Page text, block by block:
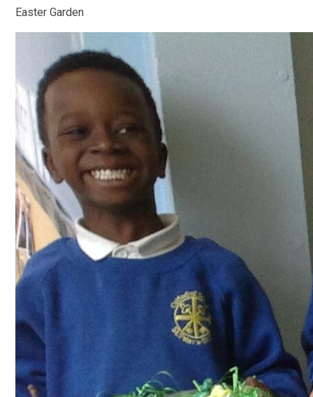
Easter Garden